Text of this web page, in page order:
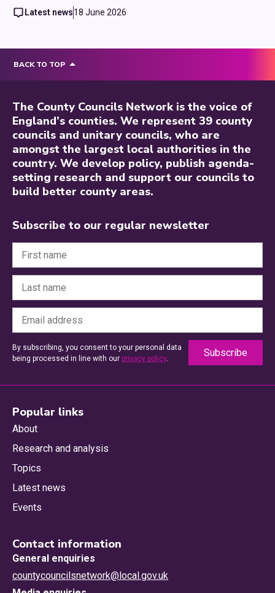
Latest news18 June 2026
BACK TO TOP
The County Councils Network is the voice of
England’s counties. We represent 39 county
councils and unitary councils, who are
amongst the largest local authorities in the
country. We develop policy, publish agenda-
setting research and support our councils to
build better county areas.
Subscribe to our regular newsletter
By subscribing, you consent to your personal data
being processed in line with our privacy policy.
Popular links
About
Research and analysis
Topics
Latest news
Events
Contact information
General enquiries
countycouncilsnetwork@local.gov.uk